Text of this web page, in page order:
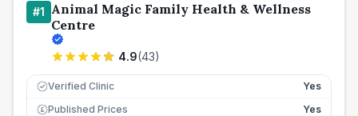
#1 Animal Magic Family Health & Wellness
Centre
4.9(43)
Verified Clinic Yes
£ Published Prices
Yes